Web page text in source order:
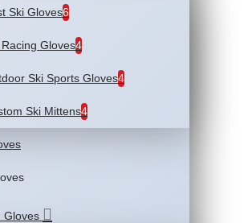
Ski Gloves6
Racing Gloves4
Ski Sports Gloves4
Ski Mittens4
Gloves